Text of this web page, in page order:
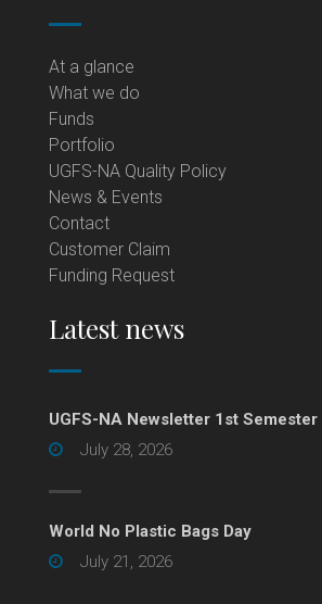
At a glance
What we do
Funds
Portfolio
UGFS-NA Quality Policy
News & Events
Contact
Customer Claim
Funding Request
Latest news
UGFS-NA Newsletter 1st Semester
July 28, 2026
World No Plastic Bags Day
July 21, 2026